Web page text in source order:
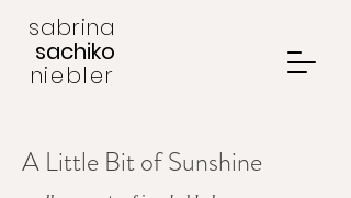
sabrina
sachiko
niebler
A Little Bit of Sunshine